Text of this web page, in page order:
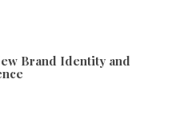
Brand Identity and